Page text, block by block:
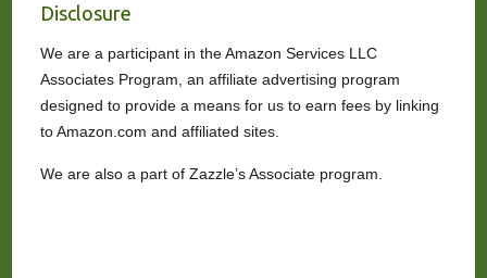
Disclosure
We are a participant in the Amazon Services LLC
Associates Program, an affiliate advertising program
designed to provide a means for us to earn fees by linking
to Amazon.com and affiliated sites.
We are also a part of Zazzle’s Associate program.